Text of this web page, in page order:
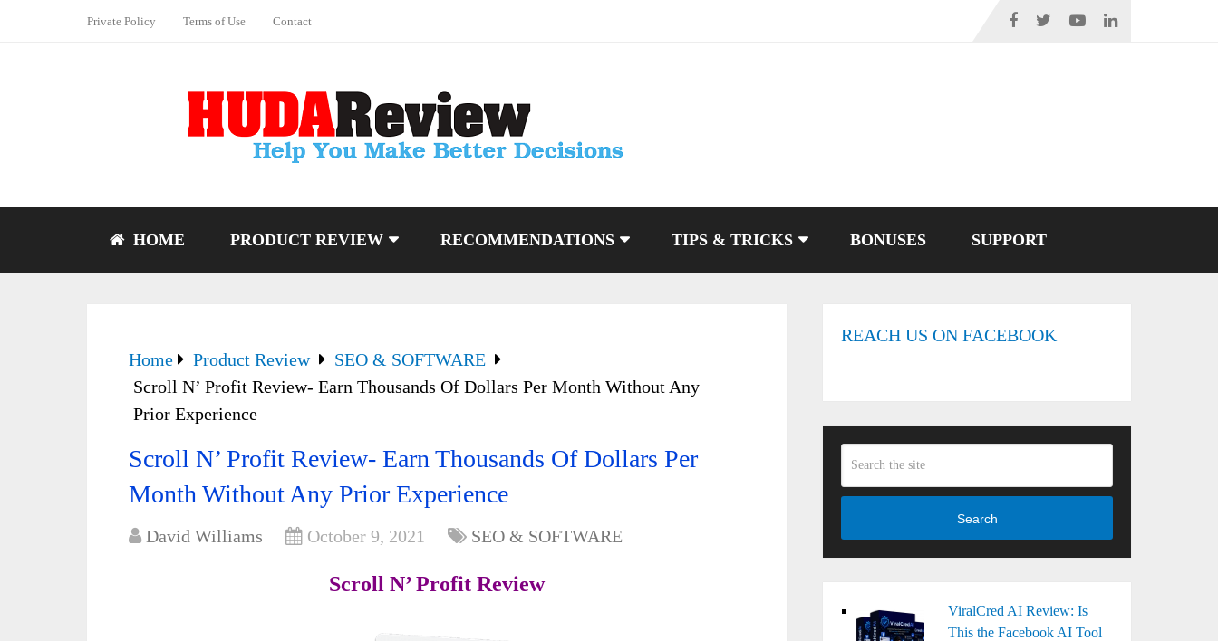
Private Policy Terms of Use Contact
HOME PRODUCT REVIEW RECOMMENDATIONS TIPS & TRICKS BONUSES SUPPORT
Home Product Review
SEO & SOFTWARE
Scroll N’ Profit Review- Earn Thousands Of Dollars Per Month Without Any
Prior Experience
Scroll N’ Profit Review- Earn Thousands Of Dollars Per
Month Without Any Prior Experience
David Williams October 9, 2021 SEO & SOFTWARE
Scroll N’ Profit Review
REACH US ON FACEBOOK
Search
ViralCred AI Review: Is
This the Facebook AI Tool